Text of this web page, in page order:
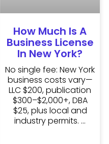
How Much Is A
Business License
In New York?
No single fee: New York
business costs vary—
LLC $200, publication
$300–$2,000+, DBA
$25, plus local and
industry permits.